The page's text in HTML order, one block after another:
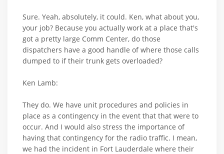
Sure. Yeah, absolutely, it could. Ken, what about you,
your job? Because you actually work at a place that's
got a pretty large Comm Center, do those
dispatchers have a good handle of where those calls
dumped to if their trunk gets overloaded?
Ken Lamb:
They do. We have unit procedures and policies in
place as a contingency in the event that that were to
occur. And I would also stress the importance of
having that contingency for the radio traffic. I mean,
we had the incident in Fort Lauderdale where their